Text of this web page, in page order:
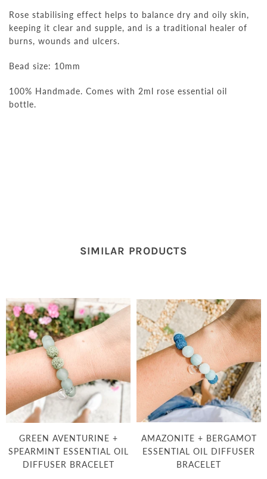
Rose stabilising effect helps to balance dry and oily skin,
keeping it clear and supple, and is a traditional healer of
burns, wounds and ulcers.
Bead size: 10mm
100% Handmade. Comes with 2ml rose essential oil
bottle.
SIMILAR PRODUCTS
GREEN AVENTURINE +
SPEARMINT ESSENTIAL OIL
DIFFUSER BRACELET
AMAZONITE + BERGAMOT
ESSENTIAL OIL DIFFUSER
BRACELET